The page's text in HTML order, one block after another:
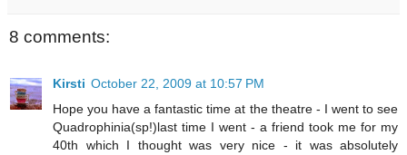
8 comments:
Kirsti October 22, 2009 at 10:57 PM
Hope you have a fantastic time at the theatre - I went to see
Quadrophinia(sp!)last time I went - a friend took me for my
40th which I thought was very nice - it was absolutely